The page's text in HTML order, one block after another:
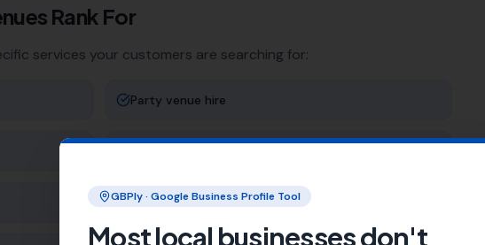
Rank For
services your customers are searching for:
Party venue hire
Birthday parties
GBPly · Google Business Profile Tool
Most local businesses don't